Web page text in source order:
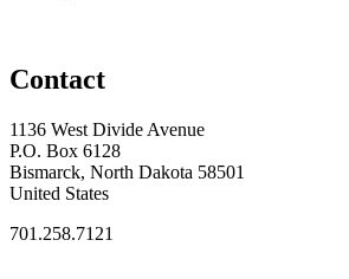
Contact
1136 West Divide Avenue
P.O. Box 6128
Bismarck, North Dakota 58501
United States
701.258.7121